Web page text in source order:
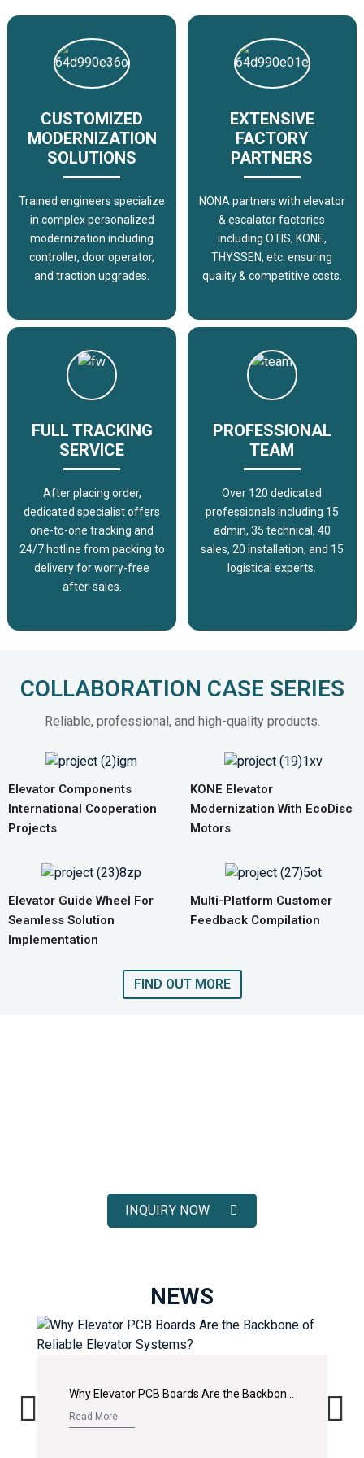
CUSTOMIZED
MODERNIZATION
SOLUTIONS
Trained engineers specialize
in complex personalized
modernization including
controller, door operator,
and traction upgrades.
EXTENSIVE
FACTORY
PARTNERS
NONA partners with elevator
& escalator factories
including OTIS, KONE,
THYSSEN, etc. ensuring
quality & competitive costs.
FULL TRACKING
SERVICE
After placing order,
dedicated specialist offers
one-to-one tracking and
24/7 hotline from packing to
delivery for worry-free
after-sales.
PROFESSIONAL
TEAM
Over 120 dedicated
professionals including 15
admin, 35 technical, 40
sales, 20 installation, and 15
logistical experts.
COLLABORATION CASE SERIES
Reliable, professional, and high-quality products.
Elevator Components
International Cooperation
Projects
KONE Elevator
Modernization With EcoDisc
Motors
Elevator Guide Wheel For
Seamless Solution
Implementation
Multi-Platform Customer
Feedback Compilation
FIND OUT MORE
INQUIRY NOW
NEWS
Read More